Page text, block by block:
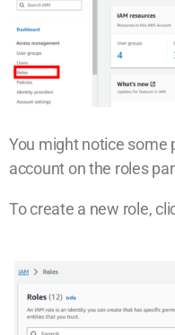
You might notice some
account on the roles
To create a new role,